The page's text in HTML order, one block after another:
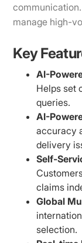
manage high-
Key
AI-
Helps set
queries.
AI-
accuracy
delivery
Self-
claims
Global
selection.